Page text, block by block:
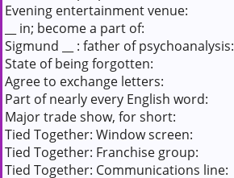
Evening entertainment venue:
__ in; become a part of:
Sigmund __ : father of psychoanalysis:
State of being forgotten:
Agree to exchange letters:
Part of nearly every English word:
Major trade show, for short:
Tied Together: Window screen:
Tied Together: Franchise group:
Tied Together: Communications line: